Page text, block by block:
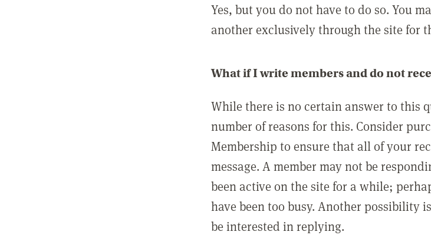
Yes, but you do not have to do so. You
another exclusively through the site for
What if I write members and do not
While there is no certain answer to this
number of reasons for this. Consider
Membership to ensure that all of your
message. A member may not be
been active on the site for a while;
have been too busy. Another possibility
be interested in replying.